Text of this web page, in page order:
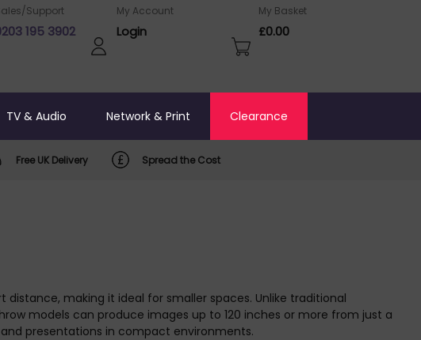
Support
195 3902
My Account
Login
My Basket
£0.00
TV & Audio Network & Print Clearance
Free UK Delivery Spread the Cost
making it ideal for smaller spaces. Unlike traditional
models can produce images up to 120 inches or more from just a
presentations in compact environments.